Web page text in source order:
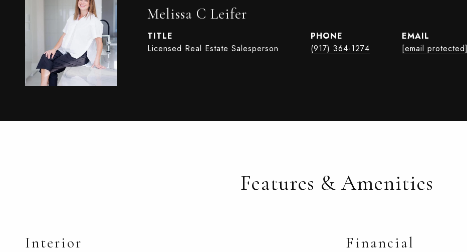
Melissa C Leifer
TITLE
Licensed Real Estate Salesperson
PHONE
(917) 364-1274
EMAIL
[email protected]
Features & Amenities
Interior Financial